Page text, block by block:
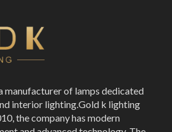
manufacturer of lamps dedicated
interior lighting.Gold k lighting
the company has modern